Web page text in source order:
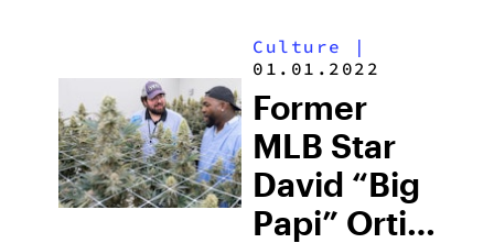
Cannabis
Culture
|
01.01.2022
Former
MLB Star
David “Big
Papi” Ortiz